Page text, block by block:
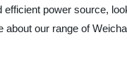
power source,
about our range of